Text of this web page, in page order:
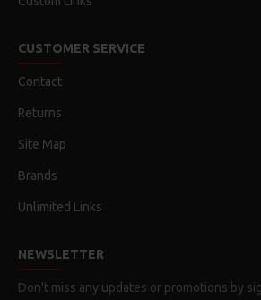
CUSTOMER SERVICE
Contact
Returns
Site Map
Brands
Unlimited Links
NEWSLETTER
Don't miss any updates or promotions by